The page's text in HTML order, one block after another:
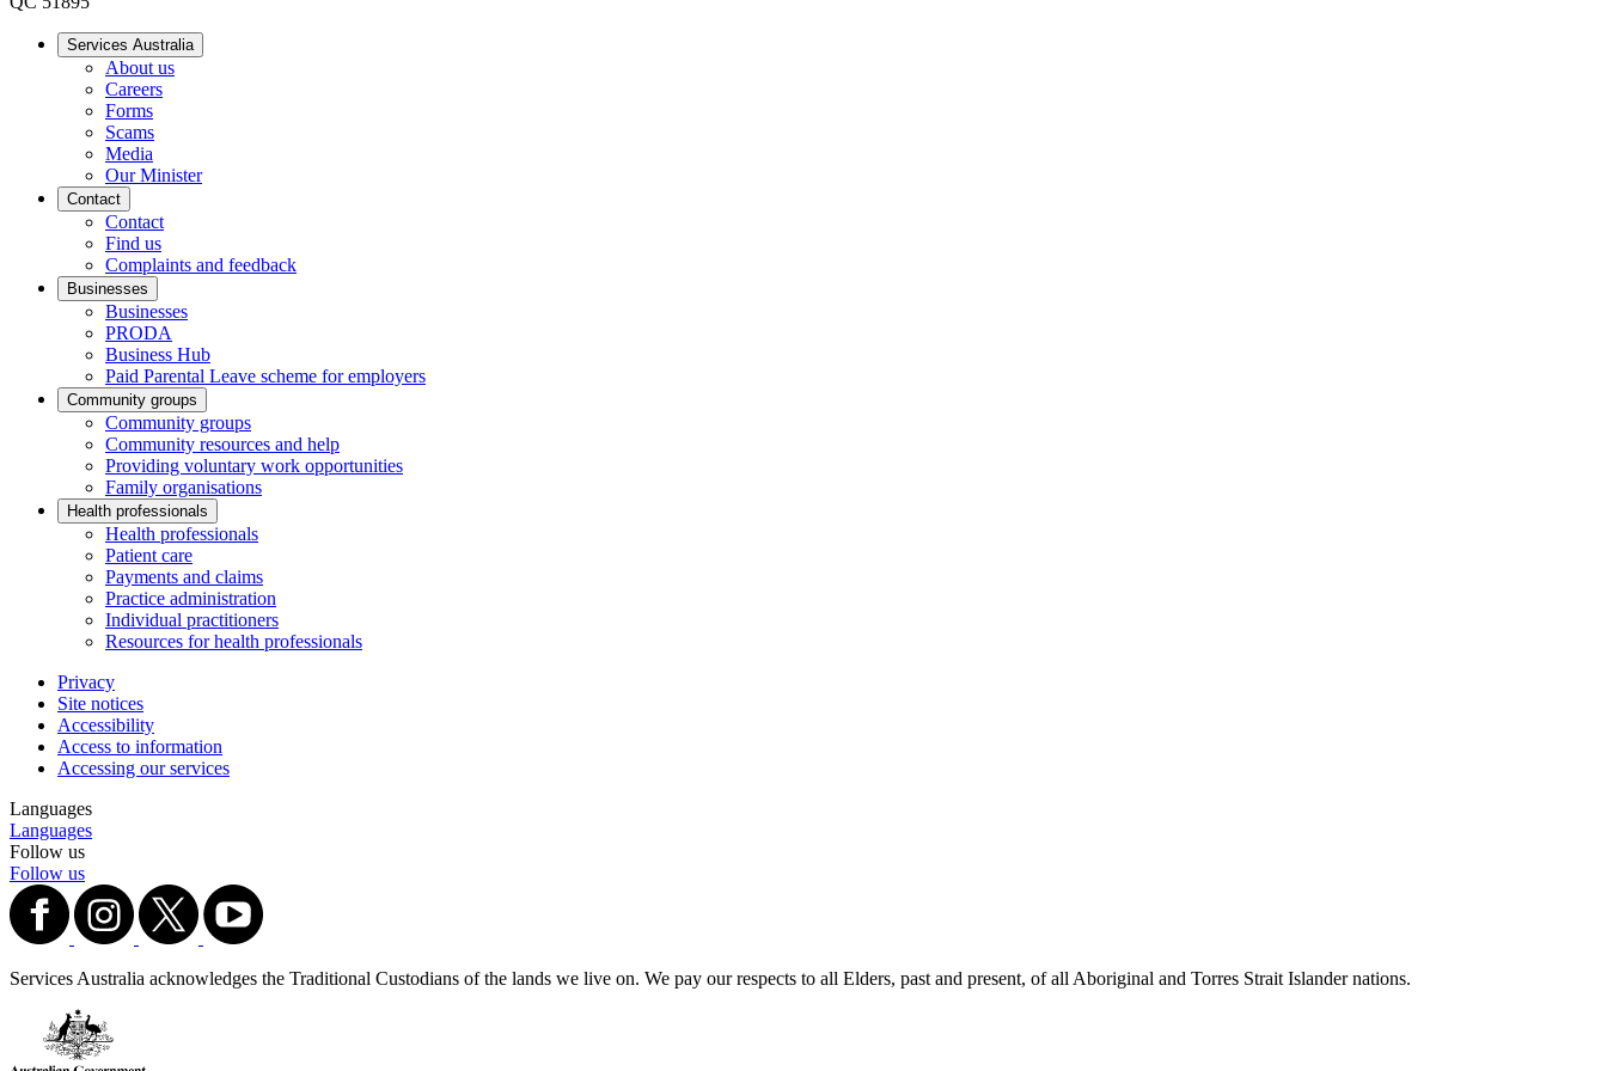
Services Australia
About us
Careers
Forms
Scams
Media
Our Minister
Contact
Contact
Find us
Complaints and feedback
Businesses
Businesses
PRODA
Business Hub
Paid Parental Leave scheme for employers
Community groups
Community groups
Community resources and help
Providing voluntary work opportunities
Family organisations
Health professionals
Health professionals
Patient care
Payments and claims
Practice administration
Individual practitioners
Resources for health professionals
Privacy
Site notices
Accessibility
Access to information
Accessing our services
Languages
Languages
Follow us
Follow us
Services Australia acknowledges the Traditional Custodians of the lands we live on. We pay our respects to all Elders, past and present, of all Aboriginal and Torres Strait Islander nations.